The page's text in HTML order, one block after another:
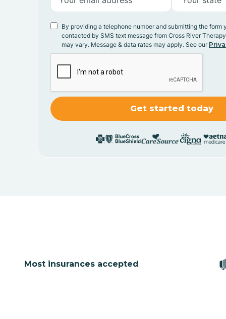
By providing a telephone number and submitting the form
contacted by SMS text message from Cross River
may vary. Message & data rates may apply. See our
Most insurances accepted